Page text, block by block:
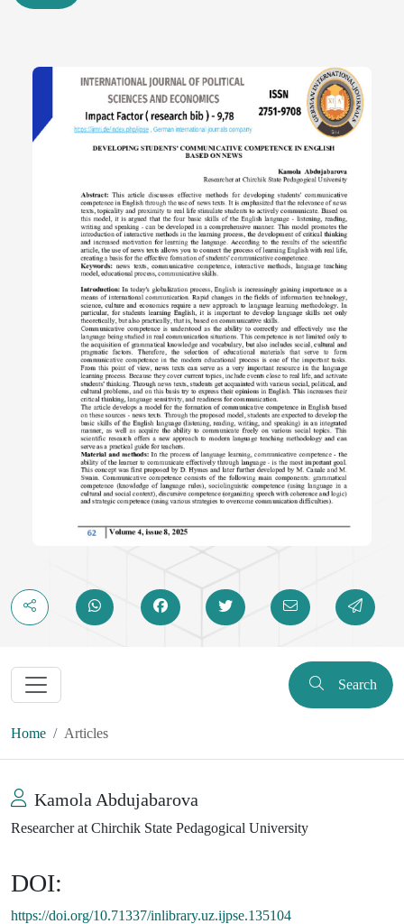
Search
Home Articles
Kamola Abdujabarova
Researcher at Chirchik State Pedagogical University
DOI:
https://doi.org/10.71337/inlibrary.uz.ijpse.135104